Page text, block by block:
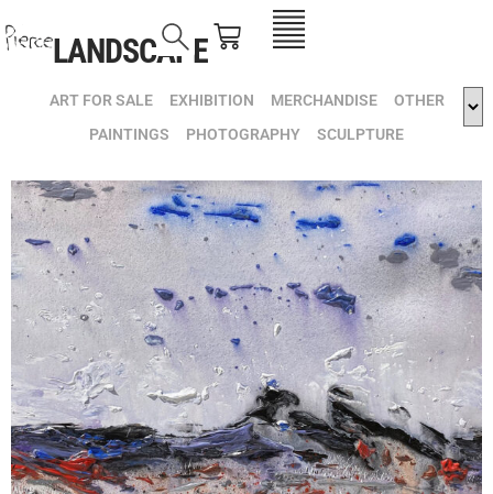
LANDSCAPE
ART FOR SALE EXHIBITION MERCHANDISE
OTHER
PAINTINGS
PHOTOGRAPHY SCULPTURE